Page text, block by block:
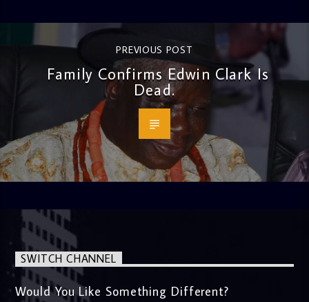
PREVIOUS POST
Family Confirms Edwin Clark Is
Dead.
SWITCH CHANNEL
Would You Like Something Different?